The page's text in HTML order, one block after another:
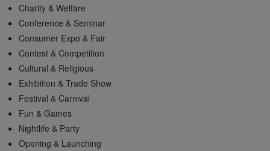
Charity & Welfare
Conference & Seminar
Consumer Expo & Fair
Contest & Competition
Cultural & Religious
Exhibition & Trade Show
Festival & Carnival
Fun & Games
Nightlife & Party
Opening & Launching